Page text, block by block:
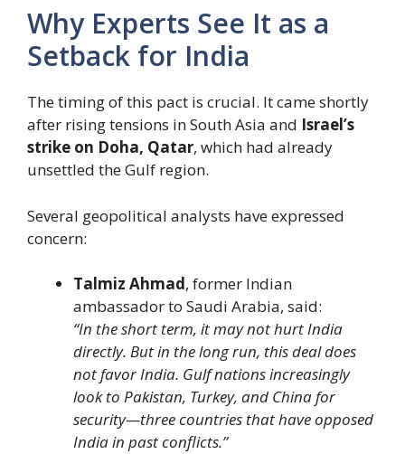
Why Experts See It as a
Setback for India
The timing of this pact is crucial. It came shortly
after rising tensions in South Asia and Israel’s
strike on Doha, Qatar, which had already
unsettled the Gulf region.
Several geopolitical analysts have expressed
concern:
Talmiz Ahmad, former Indian
ambassador to Saudi Arabia, said:
“In the short term, it may not hurt India
directly. But in the long run, this deal does
not favor India. Gulf nations increasingly
look to Pakistan, Turkey, and China for
security—three countries that have opposed
India in past conflicts.”